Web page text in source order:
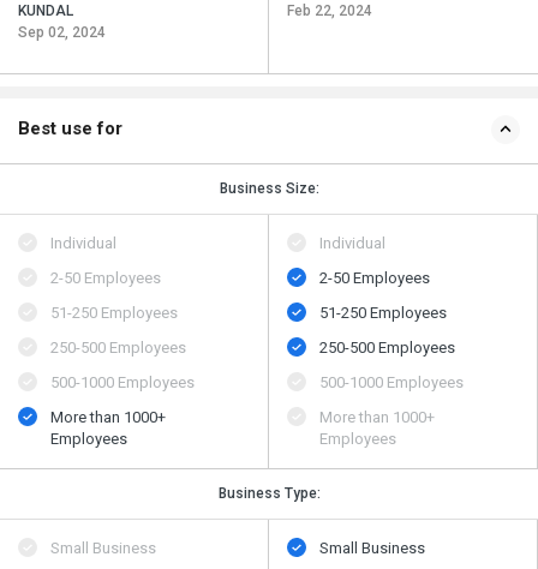
KUNDAL
Sep 02, 2024
Feb 22, 2024
Best use for
Business Size:
Individual
2-50 Employees
51-250 Employees
250-500 Employees
500​-​1000 Employees
More than 1000+
Employees
Individual
2-50 Employees
51-250 Employees
250-500 Employees
500​-​1000 Employees
More than 1000+
Employees
Business Type:
Small Business
Small Business